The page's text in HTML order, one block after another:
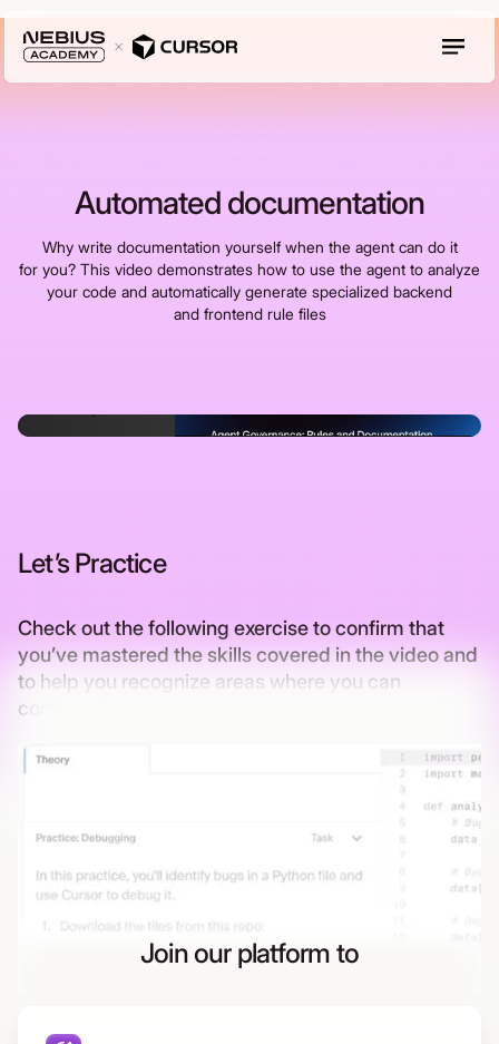
Automated documentation
Why write documentation yourself when the agent can do it
for you? This video demonstrates how to use the agent to analyze
your code and automatically generate specialized backend
and frontend rule files
Let’s Practice
Check out the following exercise to confirm that
you’ve mastered the skills covered in the video and
to help you recognize areas where you can
continue to grow
Join our platform to